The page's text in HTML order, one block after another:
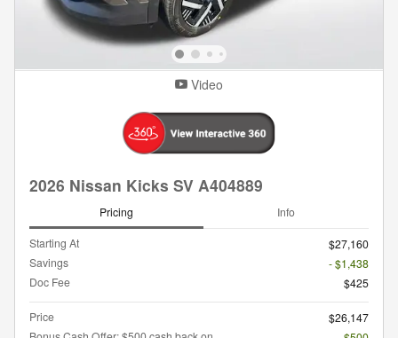
Video
2026 Nissan Kicks SV A404889
Pricing Info
Starting At
$27,160
Savings
- $1,438
Doc Fee
$425
Price
$26,147